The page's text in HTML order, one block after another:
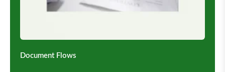
Document Flows